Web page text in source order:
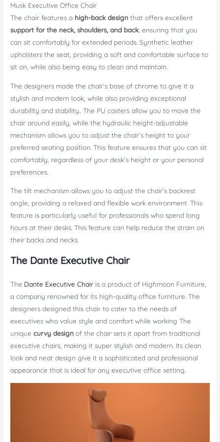
Musk Executive Office Chair
The chair features a high-back design that offers excellent
support for the neck, shoulders, and back, ensuring that you
can sit comfortably for extended periods. Synthetic leather
upholsters the seat, providing a soft and comfortable surface to
sit on, while also being easy to clean and maintain.
The designers made the chair’s base of chrome to give it a
stylish and modern look, while also providing exceptional
durability and stability.. The PU casters allow you to move the
chair around easily, while the hydraulic height-adjustable
mechanism allows you to adjust the chair’s height to your
preferred seating position. This feature ensures that you can sit
comfortably, regardless of your desk’s height or your personal
preferences.
The tilt mechanism allows you to adjust the chair’s backrest
angle, providing a relaxed and flexible work environment. This
feature is particularly useful for professionals who spend long
hours at their desks. This feature can help reduce the strain on
their backs and necks.
The Dante Executive Chair
The Dante Executive Chair is a product of Highmoon Furniture,
a company renowned for its high-quality office furniture. The
designers designed this chair to cater to the needs of
executives who value style and comfort while working The
uniquecurvy designof the chair sets it apart from traditional
executive chairs, making it super stylish and modern. Its clean
look and neat design give it a sophisticated and professional
appearance that is ideal for any executive office setting.